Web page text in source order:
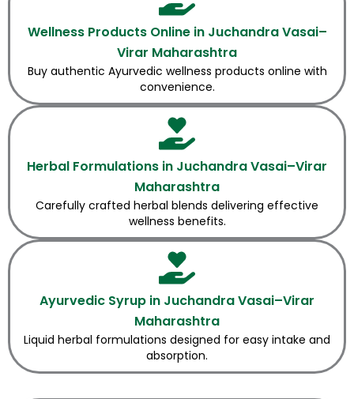
Wellness Products Online in Juchandra Vasai–
Virar Maharashtra
Buy authentic Ayurvedic wellness products online with
convenience.
Herbal Formulations in Juchandra Vasai–Virar
Maharashtra
Carefully crafted herbal blends delivering effective
wellness benefits.
Ayurvedic Syrup in Juchandra Vasai–Virar
Maharashtra
Liquid herbal formulations designed for easy intake and
absorption.